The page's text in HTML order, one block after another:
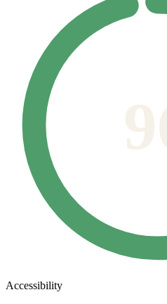
Accessibility